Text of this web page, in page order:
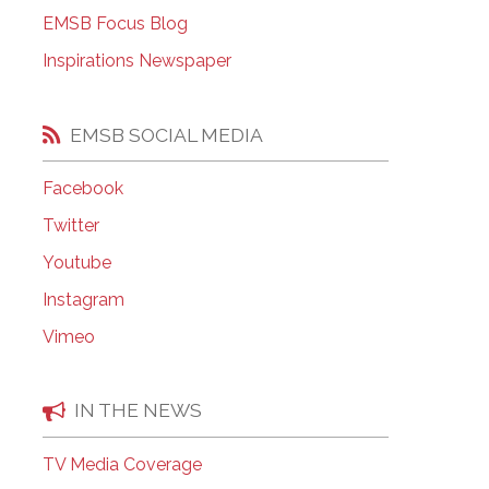
EMSB Open Houses
EMSB Focus Blog
Inspirations Newspaper
EMSB SOCIAL MEDIA
Facebook
Twitter
Youtube
Instagram
Vimeo
IN THE NEWS
TV Media Coverage